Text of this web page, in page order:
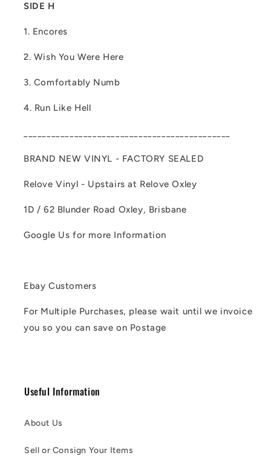
SIDE H
1. Encores
2. Wish You Were Here
3. Comfortably Numb
4. Run Like Hell
BRAND NEW VINYL - FACTORY SEALED
Relove Vinyl - Upstairs at Relove Oxley
1D / 62 Blunder Road Oxley, Brisbane
Google Us for more Information
Ebay Customers
For Multiple Purchases, please wait until we invoice
you so you can save on Postage
Useful Information
About Us
Sell or Consign Your Items